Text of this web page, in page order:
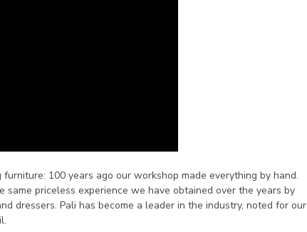
100 years ago our workshop made everything by hand.
priceless experience we have obtained over the years by
dressers. Pali has become a leader in the industry, noted for our